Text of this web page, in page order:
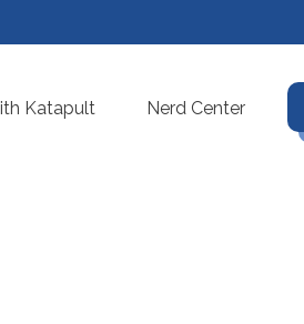
Katapult Nerd Center